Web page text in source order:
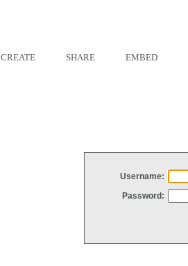
CREATE SHARE EMBED
Username:
Password: